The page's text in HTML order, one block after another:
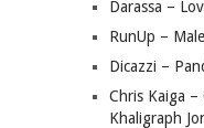
Darassa –
RunUp –
Dicazzi –
Chris Kaiga
Khaligraph